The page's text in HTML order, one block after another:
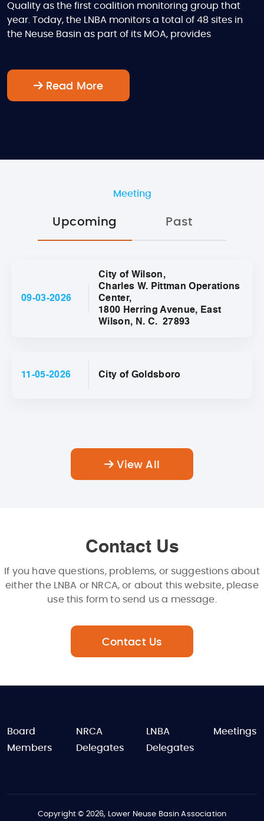
Quality as the first coalition monitoring group that
year. Today, the LNBA monitors a total of 48 sites in
the Neuse Basin as part of its MOA, provides
Read More
Meeting
Upcoming Past
09-03-2026
City of Wilson,
Charles W. Pittman Operations
Center,
1800 Herring Avenue, East
Wilson, N. C. 27893
11-05-2026 City of Goldsboro
View All
Contact Us
If you have questions, problems, or suggestions about
either the LNBA or NRCA, or about this website, please
use this form to send us a message.
Contact Us
FOOTER
Board
Members
NRCA
Delegates
LNBA
Delegates
Meetings
Copyright © 2026, Lower Neuse Basin Association